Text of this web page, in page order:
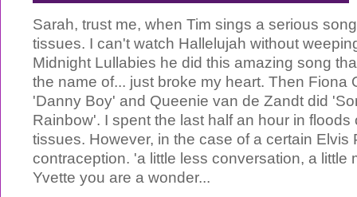
Sarah, trust me, when Tim sings a serious
tissues. I can't watch Hallelujah without
Midnight Lullabies he did this amazing song
the name of... just broke my heart. Then Fiona
'Danny Boy' and Queenie van de Zandt did
Rainbow'. I spent the last half an hour in floods
tissues. However, in the case of a certain Elvis
contraception. 'a little less conversation, a little
Yvette you are a wonder...